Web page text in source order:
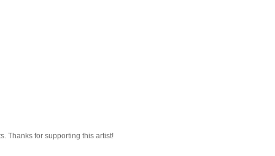
Thanks for supporting this artist!